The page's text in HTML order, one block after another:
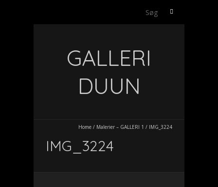
Søg
GALLERI
DUUN
Home / Malerier – GALLERI 1 / IMG_3224
IMG_3224